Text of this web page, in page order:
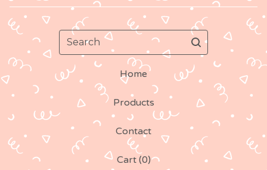
Search
Home
Products
Contact
Cart (0)